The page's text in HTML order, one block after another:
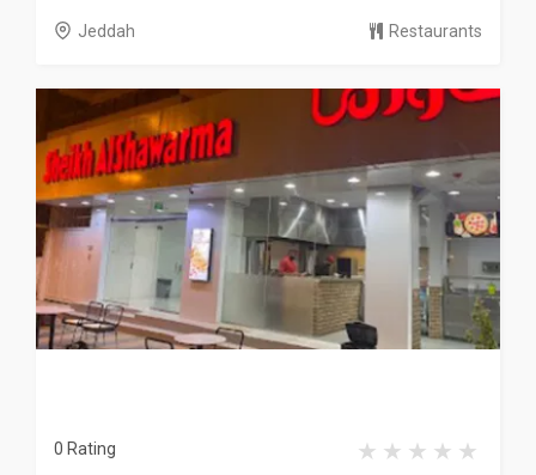
Jeddah Restaurants
0 Rating